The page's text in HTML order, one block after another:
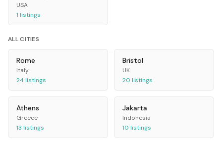
USA
1 listings
ALL CITIES
Rome
Italy
24listings
Bristol
UK
20 listings
Athens
Greece
13 listings
Jakarta
Indonesia
10 listings